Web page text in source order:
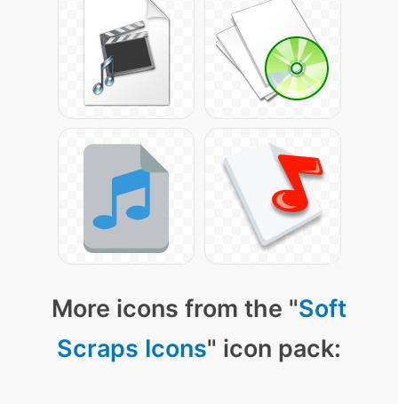
More icons from the "Soft
Scraps Icons" icon pack: